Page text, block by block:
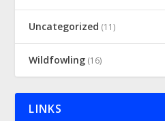
Uncategorized (11)
Wildfowling (16)
LINKS